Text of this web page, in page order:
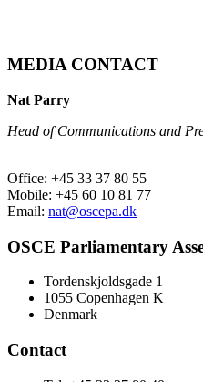
MEDIA CONTACT
Nat Parry
Head of Communications and
Office: +45 33 37 80 55
Mobile: +45 60 10 81 77
Email: nat@oscepa.dk
OSCE Parliamentary
Tordenskjoldsgade 1
1055 Copenhagen K
Denmark
Contact